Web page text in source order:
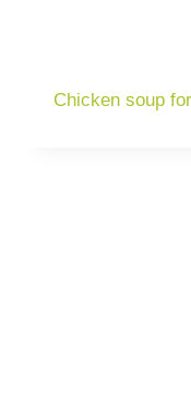
Chicken soup